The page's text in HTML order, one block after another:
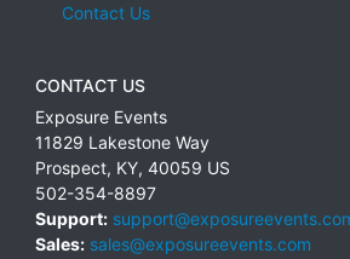
Contact Us
CONTACT US
Exposure Events
11829 Lakestone Way
Prospect, KY, 40059 US
502-354-8897
Support:
Sales: sales@exposureevents.com